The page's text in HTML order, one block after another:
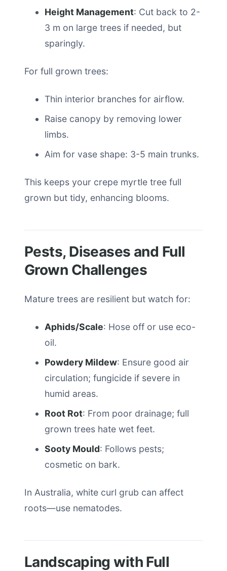
Height Management: Cut back to 2-
3 m on large trees if needed, but
sparingly.
For full grown trees:
Thin interior branches for airflow.
Raise canopy by removing lower
limbs.
Aim for vase shape: 3-5 main trunks.
This keeps your crepe myrtle tree full
grown but tidy, enhancing blooms.
Pests, Diseases and Full
Grown Challenges
Mature trees are resilient but watch for:
Aphids/Scale: Hose off or use eco-
oil.
Powdery Mildew: Ensure good air
circulation; fungicide if severe in
humid areas.
Root Rot: From poor drainage; full
grown trees hate wet feet.
Sooty Mould: Follows pests;
cosmetic on bark.
In Australia, white curl grub can affect
roots—use nematodes.
Landscaping with Full